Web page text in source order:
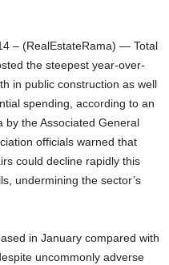
– (RealEstateRama) — Total
the steepest year-over-
in public construction as well
spending, according to an
by the Associated General
officials warned that
could decline rapidly this
undermining the sector’s
in January compared with
uncommonly adverse